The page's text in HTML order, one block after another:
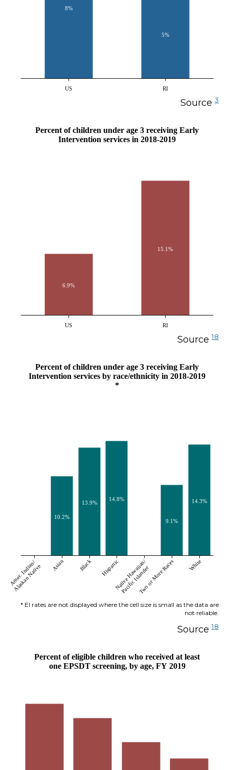
8%
5%
US RI
Source 3
6.9%
15.1%
Percent of children under age 3 receiving Early
Intervention services in 2018-2019
US RI
Source 18
10.2%
13.9%
14.8%
9.1%
14.3%
Percent of children under age 3 receiving Early
Intervention services by race/ethnicity in 2018-2019
*
Amer. Indian/
Alaskan Native Asian Black HispanicNative Hawaiian/
Pacific IslanderTwo or More Races White
* EI rates are not displayed where the cell size is small as the data are
not reliable.
Source 18
Percent of eligible children who received at least
one EPSDT screening, by age, FY 2019